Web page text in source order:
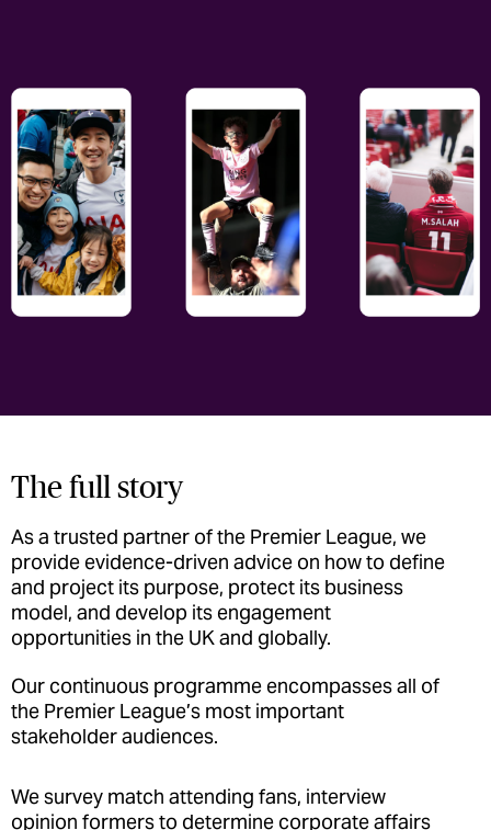
The full story
As a trusted partner of the Premier League, we
provide evidence-driven advice on how to define
and project its purpose, protect its business
model, and develop its engagement
opportunities in the UK and globally.
Our continuous programme encompasses all of
the Premier League’s most important
stakeholder audiences.
We survey match attending fans, interview
opinion formers to determine corporate affairs